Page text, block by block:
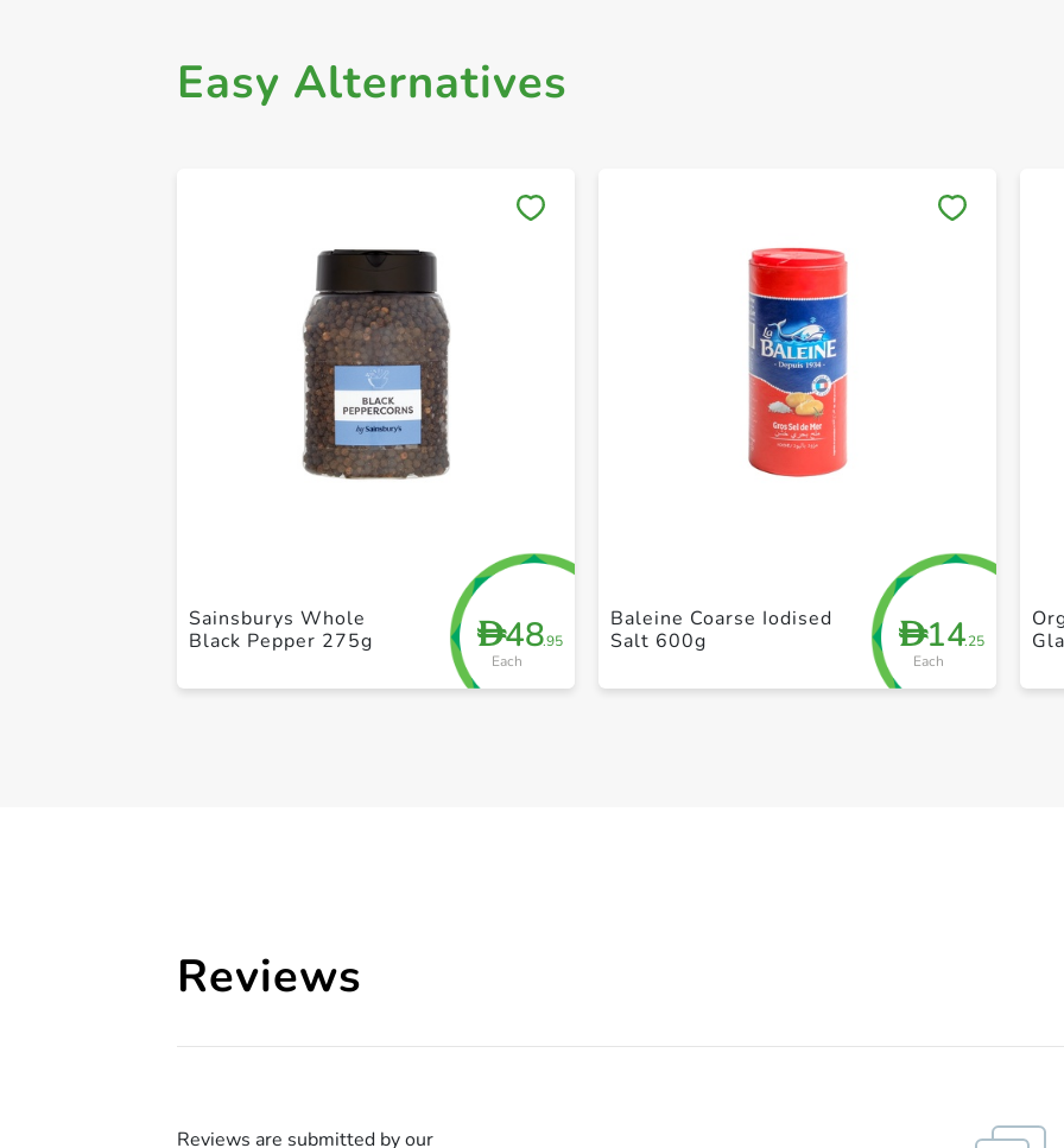
Easy Alternatives
D48.95
Each
Sainsburys Whole
Black Pepper 275g
D14.25
Each
Baleine Coarse Iodised
Salt 600g
Reviews
Reviews are submitted by our